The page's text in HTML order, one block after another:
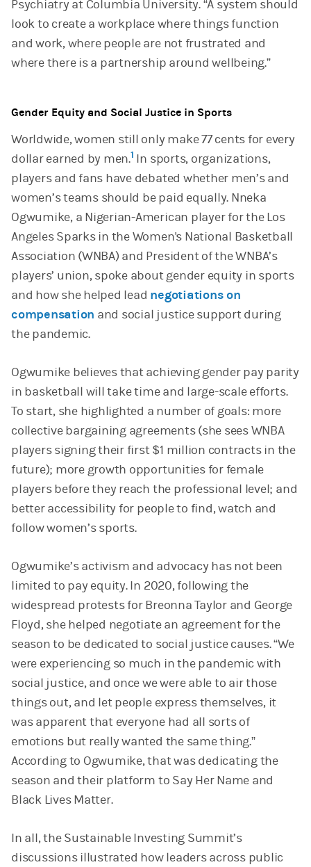
Psychiatry at Columbia University. “A system should
look to create a workplace where things function
and work, where people are not frustrated and
where there is a partnership around wellbeing.”
Gender Equity and Social Justice in Sports
Worldwide, women still only make 77 cents for every
dollar earned by men.1 In sports, organizations,
players and fans have debated whether men’s and
women’s teams should be paid equally. Nneka
Ogwumike, a Nigerian-American player for the Los
Angeles Sparks in the Women's National Basketball
Association (WNBA) and President of the WNBA’s
players’ union, spoke about gender equity in sports
and how she helped lead negotiations on
compensation and social justice support during
the pandemic.
Ogwumike believes that achieving gender pay parity
in basketball will take time and large-scale efforts.
To start, she highlighted a number of goals: more
collective bargaining agreements (she sees WNBA
players signing their first $1 million contracts in the
future); more growth opportunities for female
players before they reach the professional level; and
better accessibility for people to find, watch and
follow women’s sports.
Ogwumike’s activism and advocacy has not been
limited to pay equity. In 2020, following the
widespread protests for Breonna Taylor and George
Floyd, she helped negotiate an agreement for the
season to be dedicated to social justice causes. “We
were experiencing so much in the pandemic with
social justice, and once we were able to air those
things out, and let people express themselves, it
was apparent that everyone had all sorts of
emotions but really wanted the same thing.”
According to Ogwumike, that was dedicating the
season and their platform to Say Her Name and
Black Lives Matter.
In all, the Sustainable Investing Summit’s
discussions illustrated how leaders across public